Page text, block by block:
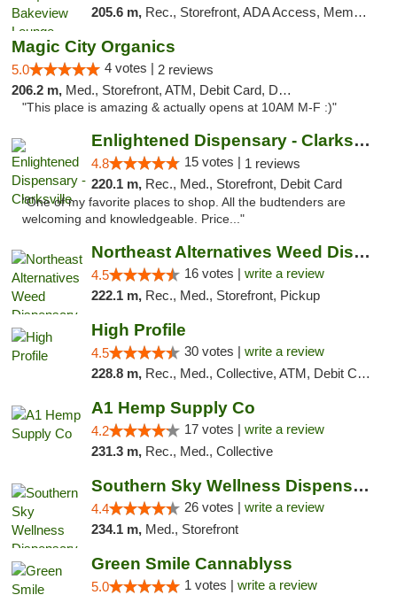
205.6 m, Rec., Storefront, ADA Access, Member Application Required, Debit Card, Pickup
Magic City Organics
5.0 4 votes | 2 reviews
206.2 m, Med., Storefront, ATM, Debit Card, Delivery, Pickup
"This place is amazing & actually opens at 10AM M-F :)"
Enlightened Dispensary - Clarksville
4.8 15 votes | 1 reviews
220.1 m, Rec., Med., Storefront, Debit Card
"One of my favorite places to shop. All the budtenders are
welcoming and knowledgeable. Price..."
Northeast Alternatives Weed Dispensary See...
4.5 16 votes | write a review
222.1 m, Rec., Med., Storefront, Pickup
High Profile
4.5 30 votes | write a review
228.8 m, Rec., Med., Collective, ATM, Debit Card, Pickup
A1 Hemp Supply Co
4.2 17 votes | write a review
231.3 m, Rec., Med., Collective
Southern Sky Wellness Dispensary Gulfport
4.4 26 votes | write a review
234.1 m, Med., Storefront
Green Smile Cannablyss
5.0 1 votes | write a review